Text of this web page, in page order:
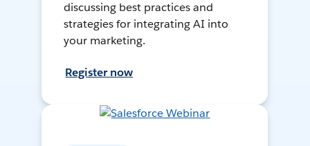
discussing best practices and
strategies for integrating AI into
your marketing.
Register now